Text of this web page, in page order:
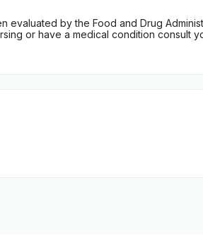
evaluated by the Food and Drug
or have a medical condition